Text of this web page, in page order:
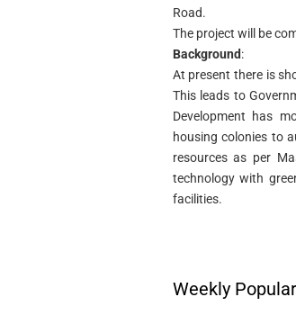
Road.
The project will be
Background:
At present there is
This leads to
Development has
housing colonies to
resources as per
technology with
facilities.
Weekly